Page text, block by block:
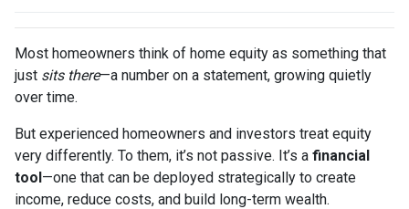
Most homeowners think of home equity as something that
just sits there—a number on a statement, growing quietly
over time.
But experienced homeowners and investors treat equity
very differently. To them, it’s not passive. It’s a financial
tool—one that can be deployed strategically to create
income, reduce costs, and build long-term wealth.